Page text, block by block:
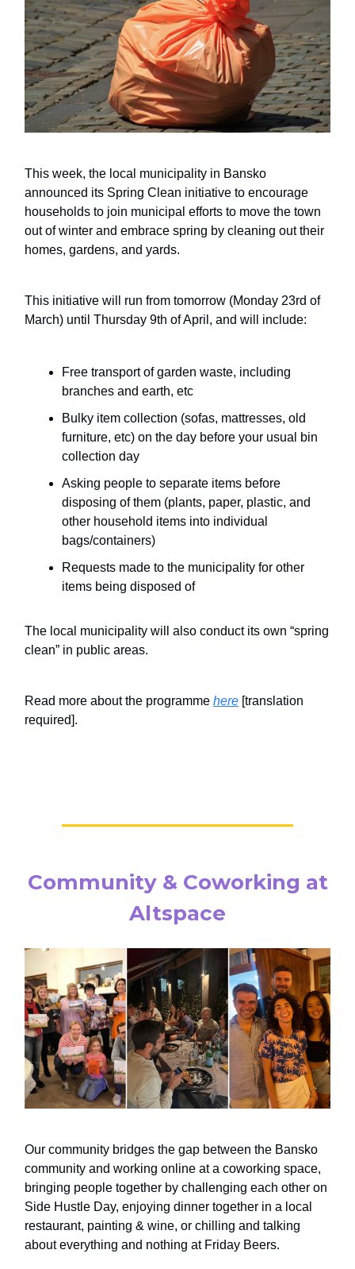
This week, the local municipality in Bansko
announced its Spring Clean initiative to encourage
households to join municipal efforts to move the town
out of winter and embrace spring by cleaning out their
homes, gardens, and yards.
This initiative will run from tomorrow (Monday 23rd of
March) until Thursday 9th of April, and will include:
Free transport of garden waste, including
branches and earth, etc
Bulky item collection (sofas, mattresses, old
furniture, etc) on the day before your usual bin
collection day
Asking people to separate items before
disposing of them (plants, paper, plastic, and
other household items into individual
bags/containers)
Requests made to the municipality for other
items being disposed of
The local municipality will also conduct its own “spring
clean” in public areas.
Read more about the programme here [translation
required].
Community & Coworking at
Altspace
Our community bridges the gap between the Bansko
community and working online at a coworking space,
bringing people together by challenging each other on
Side Hustle Day, enjoying dinner together in a local
restaurant, painting & wine, or chilling and talking
about everything and nothing at Friday Beers.